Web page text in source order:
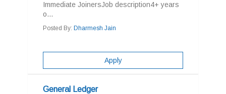
Immediate JoinersJob description4+ years
o...
Posted By: Dharmesh Jain
Apply
General Ledger